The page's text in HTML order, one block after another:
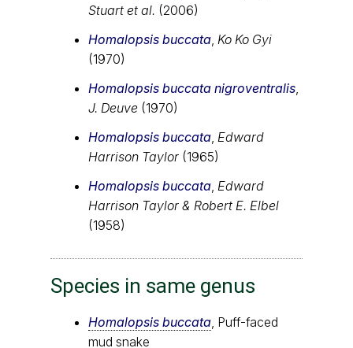
Stuart et al. (2006)
Homalopsis buccata, Ko Ko Gyi
(1970)
Homalopsis buccata nigroventralis,
J. Deuve (1970)
Homalopsis buccata, Edward
Harrison Taylor (1965)
Homalopsis buccata, Edward
Harrison Taylor & Robert E. Elbel
(1958)
Species in same genus
Homalopsis buccata, Puff-faced
mud snake